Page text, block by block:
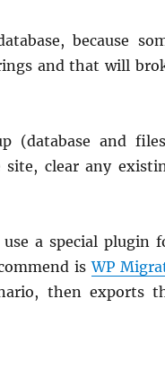
because
and that will
(database and
site, clear any
a special plugin
isWP
then exports